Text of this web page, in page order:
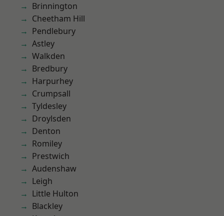
Brinnington
Cheetham Hill
Pendlebury
Astley
Walkden
Bredbury
Harpurhey
Crumpsall
Tyldesley
Droylsden
Denton
Romiley
Prestwich
Audenshaw
Leigh
Little Hulton
Blackley